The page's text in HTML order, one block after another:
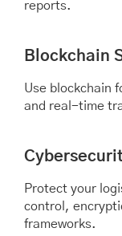
reports.
Blockchain
Use blockchain
and real-time
Protect your
control,
frameworks.